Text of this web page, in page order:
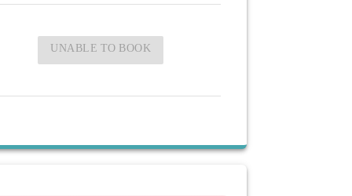
UNABLE TO BOOK